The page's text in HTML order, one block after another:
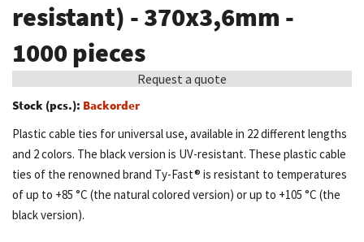
of
the
images
gallery
resistant) - 370x3,6mm -
1000 pieces
Request a quote
Stock (pcs.): Backorder
Plastic cable ties for universal use, available in 22 different lengths
and 2 colors. The black version is UV-resistant. These plastic cable
ties of the renowned brand Ty-Fast® is resistant to temperatures
of up to +85 °C (the natural colored version) or up to +105 °C (the
black version).